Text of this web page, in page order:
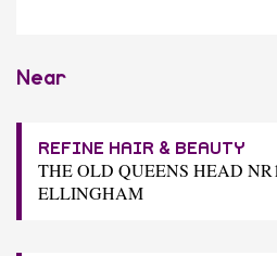
Near
REFINE HAIR & BEAUTY
THE OLD QUEENS HEAD
ELLINGHAM